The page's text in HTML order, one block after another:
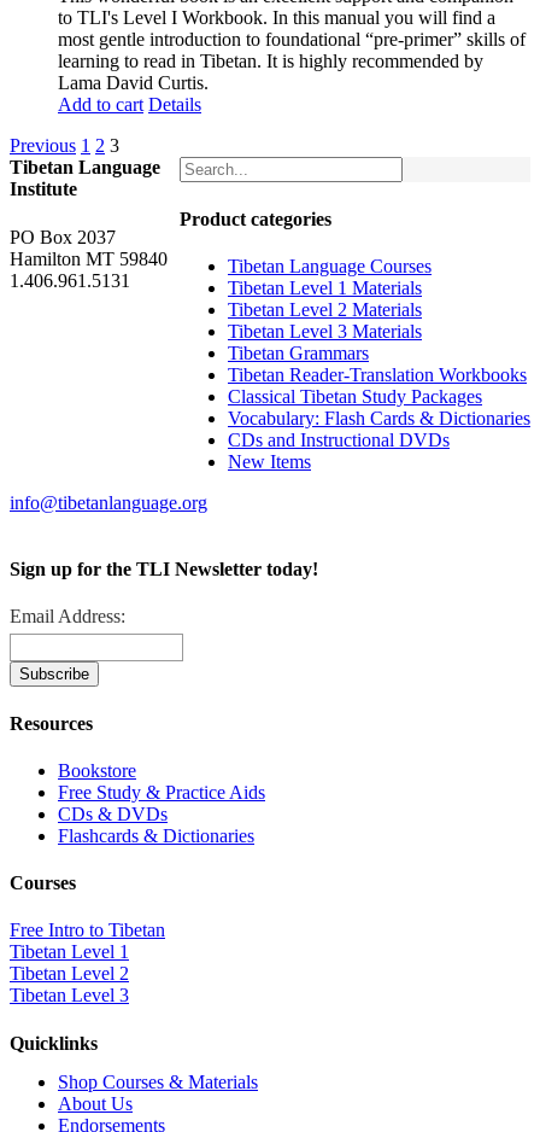
to TLI's Level I Workbook. In this manual you will find a
most gentle introduction to foundational “pre-primer” skills of
learning to read in Tibetan. It is highly recommended by
Lama David Curtis.
Add to cart Details
Previous 1 2 3
Product categories
Tibetan Language Courses
Tibetan Level 1 Materials
Tibetan Level 2 Materials
Tibetan Level 3 Materials
Tibetan Grammars
Tibetan Reader-Translation Workbooks
Classical Tibetan Study Packages
Vocabulary: Flash Cards & Dictionaries
CDs and Instructional DVDs
New Items
Tibetan Language
Institute
PO Box 2037
Hamilton MT 59840
1.406.961.5131
info@tibetanlanguage.org
Sign up for the TLI Newsletter today!
Email Address:
Resources
Bookstore
Free Study & Practice Aids
CDs & DVDs
Flashcards & Dictionaries
Courses
Free Intro to Tibetan
Tibetan Level 1
Tibetan Level 2
Tibetan Level 3
Quicklinks
Shop Courses & Materials
About Us
Endorsements